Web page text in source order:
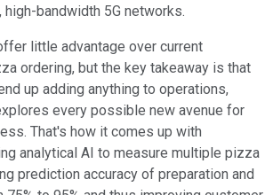
bandwidth 5G networks.
little advantage over current
ordering, but the key takeaway is that
up adding anything to operations,
every possible new avenue for
That's how it comes up with
analytical AI to measure multiple pizza
prediction accuracy of preparation and